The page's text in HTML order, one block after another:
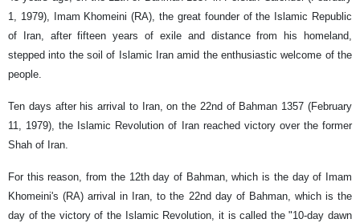
1, 1979), Imam Khomeini (RA), the great founder of the Islamic Republic
of Iran, after fifteen years of exile and distance from his homeland,
stepped into the soil of Islamic Iran amid the enthusiastic welcome of the
people.
Ten days after his arrival to Iran, on the 22nd of Bahman 1357 (February
11, 1979), the Islamic Revolution of Iran reached victory over the former
Shah of Iran.
For this reason, from the 12th day of Bahman, which is the day of Imam
Khomeini's (RA) arrival in Iran, to the 22nd day of Bahman, which is the
day of the victory of the Islamic Revolution, it is called the "10-day dawn